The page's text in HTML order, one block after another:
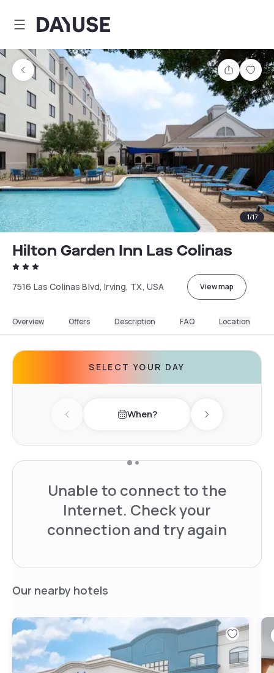
Dayuse
Share
1/17
Hilton Garden Inn Las Colinas
7516 Las Colinas Blvd, Irving, TX, USA View map
Overview Offers Description FAQ Location
SELECT YOUR DAY
Previous day When? Next day
Unable to connect to the
Internet. Check your
connection and try again
Our nearby hotels